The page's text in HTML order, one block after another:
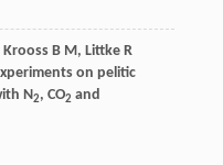
Krooss B M, Littke R
on pelitic
N2, CO2 and